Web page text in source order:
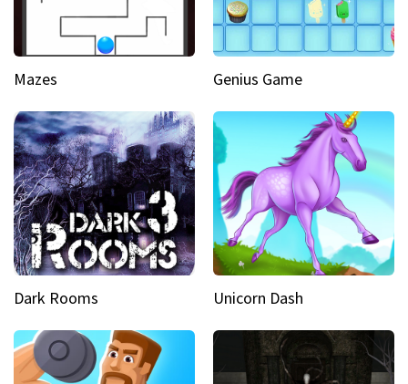
Mazes Genius Game
Dark Rooms Unicorn Dash